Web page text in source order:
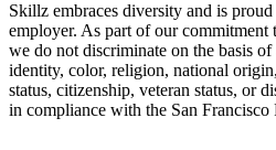
Skillz embraces diversity and is
employer. As part of our
we do not discriminate on the basis of
identity, color, religion, national
status, citizenship, veteran status, or
in compliance with the San Francisco